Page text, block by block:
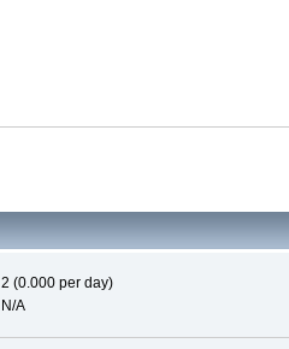
2 (0.000 per day)
N/A